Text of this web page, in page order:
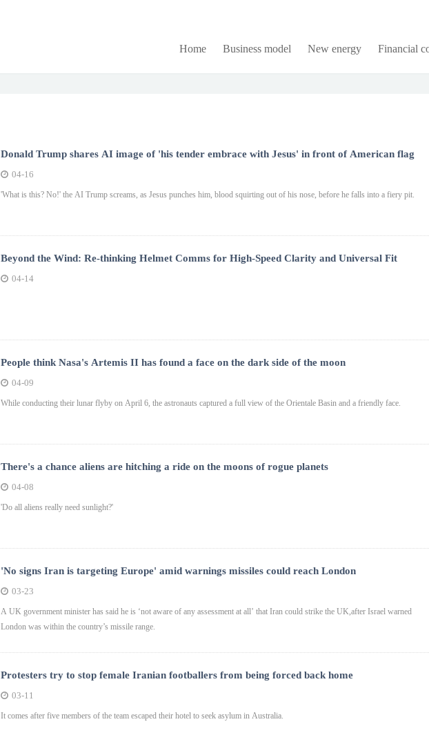
Home Business model New energy Financial
Donald Trump shares AI image of 'his tender embrace with Jesus' in front of American flag
04-16
'What is this? No!' the AI Trump screams, as Jesus punches him, blood squirting out of his nose, before he falls into a fiery pit.
Beyond the Wind: Re-thinking Helmet Comms for High-Speed Clarity and Universal Fit
04-14
People think Nasa's Artemis II has found a face on the dark side of the moon
04-09
While conducting their lunar flyby on April 6, the astronauts captured a full view of the Orientale Basin and a friendly face.
There's a chance aliens are hitching a ride on the moons of rogue planets
04-08
'Do all aliens really need sunlight?'
'No signs Iran is targeting Europe' amid warnings missiles could reach London
03-23
A UK government minister has said he is ‘not aware of any assessment at all’ that Iran could strike the UK,after Israel warned
London was within the country’s missile range.
Protesters try to stop female Iranian footballers from being forced back home
03-11
It comes after five members of the team escaped their hotel to seek asylum in Australia.